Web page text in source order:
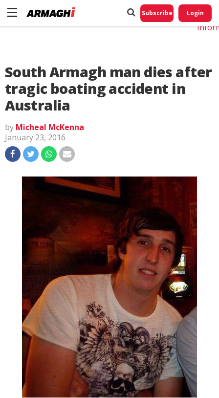
Subscribe Login
South Armagh man dies after
tragic boating accident in
Australia
by Micheal McKenna
January 23, 2016
Do
My